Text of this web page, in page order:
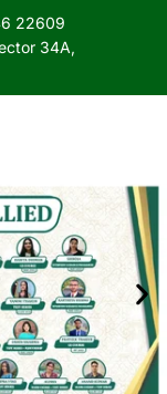
22609
34A,